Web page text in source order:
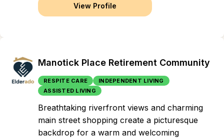
View Profile
Manotick Place Retirement Community
RESPITE CARE
INDEPENDENT LIVING
ASSISTED LIVING
Breathtaking riverfront views and charming
main street shopping create a picturesque
backdrop for a warm and welcoming